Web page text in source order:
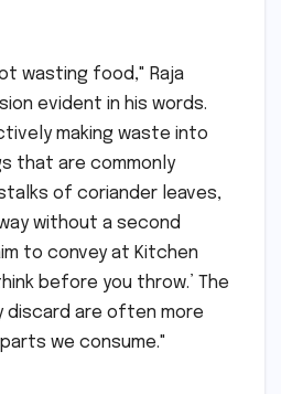
wasting food," Raja
evident in his words.
making waste into
that are commonly
of coriander leaves,
without a second
to convey at Kitchen
before you throw.’ The
discard are often more
we consume."